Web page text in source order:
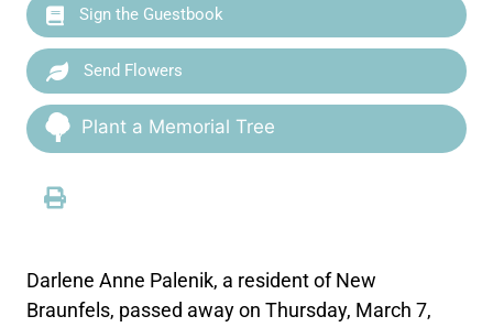
Sign the Guestbook
Send Flowers
Plant a Memorial Tree
Darlene Anne Palenik, a resident of New
Braunfels, passed away on Thursday, March 7,